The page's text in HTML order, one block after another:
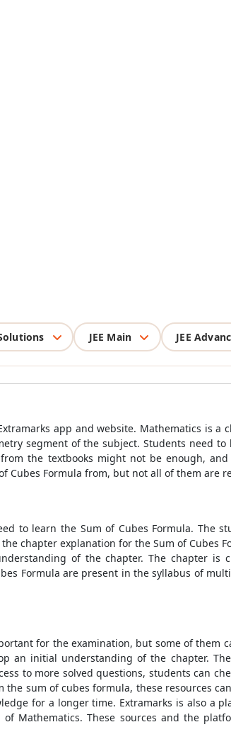
JEE Main JEE
app and website. Mathematics is
segment of the subject. Students need
the textbooks might not be enough,
Cubes Formula from, but not all of them are
to learn the Sum of Cubes Formula. The
chapter explanation for the Sum of Cubes
of the chapter. The chapter is
Formula are present in the syllabus of
for the examination, but some of them
an initial understanding of the chapter.
to more solved questions, students can
sum of cubes formula, these resources
for a longer time. Extramarks is also a
Mathematics. These sources and the